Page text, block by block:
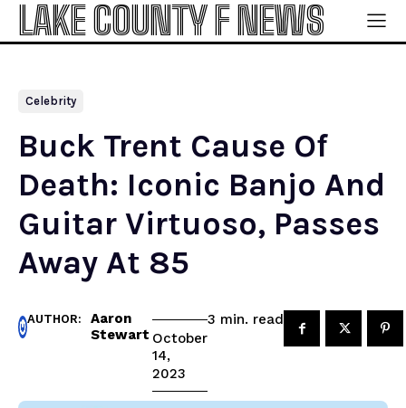
LAKE COUNTY F NEWS
Celebrity
Buck Trent Cause Of
Death: Iconic Banjo And
Guitar Virtuoso, Passes
Away At 85
AUTHOR:
Aaron
Stewart October
14,
2023
3 min. read